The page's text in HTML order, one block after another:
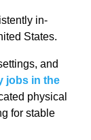
in-
States.
and
jobs in the
physical
for stable